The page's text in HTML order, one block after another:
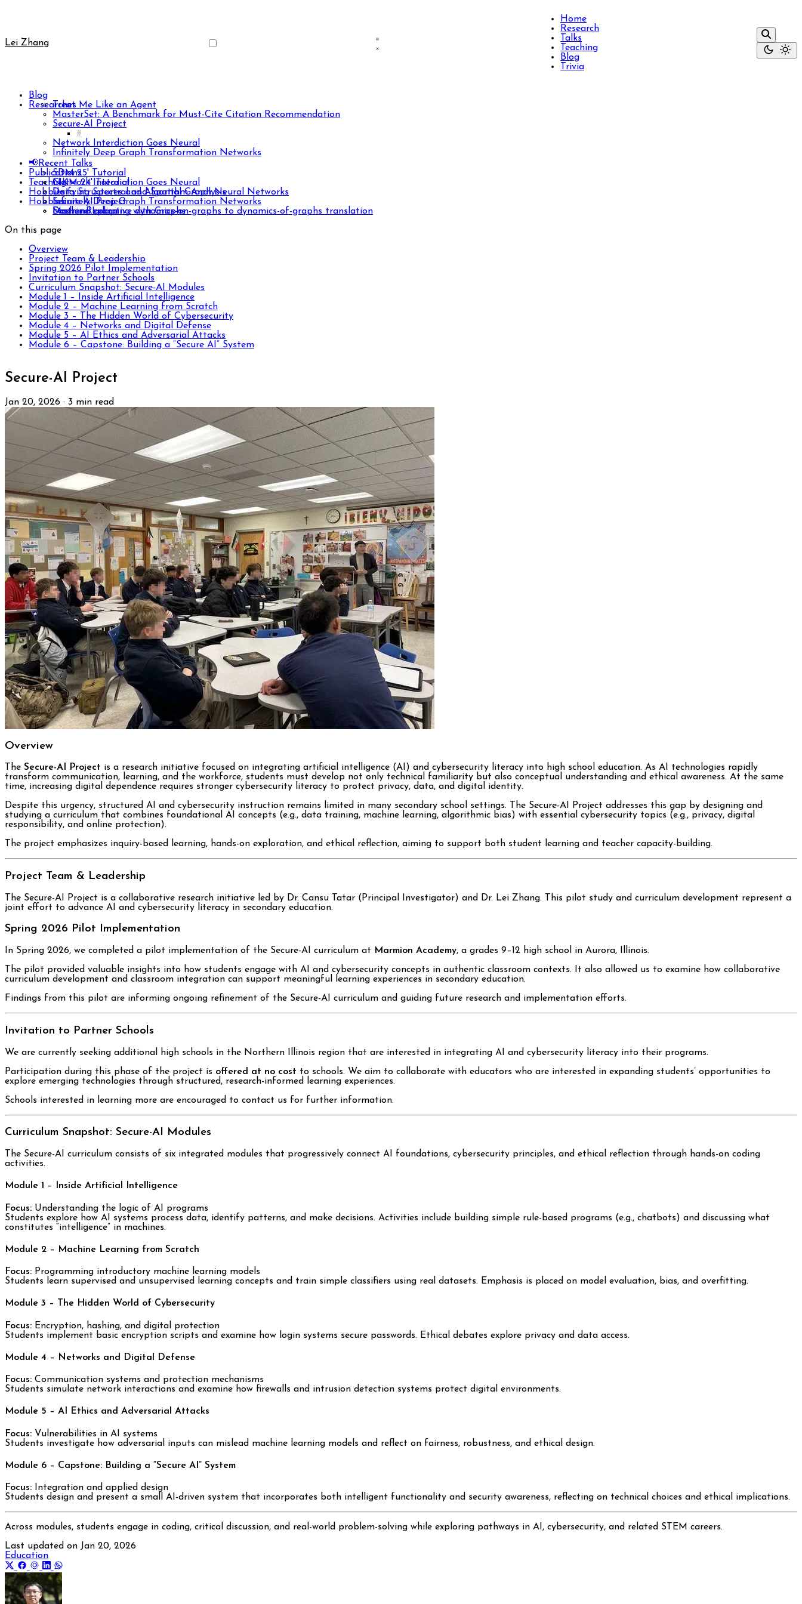
Lei Zhang
Home
Research
Talks
Teaching
Blog
Trivia
Blog
Treat Me Like an Agent
Researches
MasterSet: A Benchmark for Must-Cite Citation Recommendation
Secure-AI Project
Network Interdiction Goes Neural
Infinitely Deep Graph Transformation Networks
📢Recent Talks
SDM 25' Tutorial
CIKM 24' Tutorial
Publications
Network Interdiction Goes Neural
Unifying Spectral and Spatial Graph Neural Networks
Infinitely Deep Graph Transformation Networks
Fast and adaptive dynamics-on-graphs to dynamics-of-graphs translation
Teaching
Data Structures and Algorithm Analysis
Secure-AI Project
Machine Learning with Graphs
Hobbies
Hobbies
Dasher Replica
iPod Classic
Split Ergonomic Keyboard
Vertical Handheld
On this page
Overview
Project Team & Leadership
Spring 2026 Pilot Implementation
Invitation to Partner Schools
Curriculum Snapshot: Secure-AI Modules
Module 1 – Inside Artificial Intelligence
Module 2 – Machine Learning from Scratch
Module 3 – The Hidden World of Cybersecurity
Module 4 – Networks and Digital Defense
Module 5 – AI Ethics and Adversarial Attacks
Module 6 – Capstone: Building a “Secure AI” System
Secure-AI Project
Jan 20, 2026 · 3 min read
Overview
The Secure-AI Project is a research initiative focused on integrating artificial intelligence (AI) and cybersecurity literacy into high school education. As AI technologies rapidly
transform communication, learning, and the workforce, students must develop not only technical familiarity but also conceptual understanding and ethical awareness. At the same
time, increasing digital dependence requires stronger cybersecurity literacy to protect privacy, data, and digital identity.
Despite this urgency, structured AI and cybersecurity instruction remains limited in many secondary school settings. The Secure-AI Project addresses this gap by designing and
studying a curriculum that combines foundational AI concepts (e.g., data training, machine learning, algorithmic bias) with essential cybersecurity topics (e.g., privacy, digital
responsibility, and online protection).
The project emphasizes inquiry-based learning, hands-on exploration, and ethical reflection, aiming to support both student learning and teacher capacity-building.
Project Team & Leadership
The Secure-AI Project is a collaborative research initiative led by Dr. Cansu Tatar (Principal Investigator) and Dr. Lei Zhang. This pilot study and curriculum development represent a
joint effort to advance AI and cybersecurity literacy in secondary education.
Spring 2026 Pilot Implementation
In Spring 2026, we completed a pilot implementation of the Secure-AI curriculum at Marmion Academy, a grades 9–12 high school in Aurora, Illinois.
The pilot provided valuable insights into how students engage with AI and cybersecurity concepts in authentic classroom contexts. It also allowed us to examine how collaborative
curriculum development and classroom integration can support meaningful learning experiences in secondary education.
Findings from this pilot are informing ongoing refinement of the Secure-AI curriculum and guiding future research and implementation efforts.
Invitation to Partner Schools
We are currently seeking additional high schools in the Northern Illinois region that are interested in integrating AI and cybersecurity literacy into their programs.
Participation during this phase of the project is offered at no cost to schools. We aim to collaborate with educators who are interested in expanding students’ opportunities to
explore emerging technologies through structured, research-informed learning experiences.
Schools interested in learning more are encouraged to contact us for further information.
Curriculum Snapshot: Secure-AI Modules
The Secure-AI curriculum consists of six integrated modules that progressively connect AI foundations, cybersecurity principles, and ethical reflection through hands-on coding
activities.
Module 1 – Inside Artificial Intelligence
Focus: Understanding the logic of AI programs
Students explore how AI systems process data, identify patterns, and make decisions. Activities include building simple rule-based programs (e.g., chatbots) and discussing what
constitutes “intelligence” in machines.
Module 2 – Machine Learning from Scratch
Focus: Programming introductory machine learning models
Students learn supervised and unsupervised learning concepts and train simple classifiers using real datasets. Emphasis is placed on model evaluation, bias, and overfitting.
Module 3 – The Hidden World of Cybersecurity
Focus: Encryption, hashing, and digital protection
Students implement basic encryption scripts and examine how login systems secure passwords. Ethical debates explore privacy and data access.
Module 4 – Networks and Digital Defense
Focus: Communication systems and protection mechanisms
Students simulate network interactions and examine how firewalls and intrusion detection systems protect digital environments.
Module 5 – AI Ethics and Adversarial Attacks
Focus: Vulnerabilities in AI systems
Students investigate how adversarial inputs can mislead machine learning models and reflect on fairness, robustness, and ethical design.
Module 6 – Capstone: Building a “Secure AI” System
Focus: Integration and applied design
Students design and present a small AI-driven system that incorporates both intelligent functionality and security awareness, reflecting on technical choices and ethical implications.
Across modules, students engage in coding, critical discussion, and real-world problem-solving while exploring pathways in AI, cybersecurity, and related STEM careers.
Last updated on Jan 20, 2026
Education